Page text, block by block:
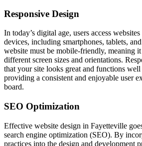
Responsive Design
In today’s digital age, users access
devices, including smartphones, tablets,
website must be mobile-friendly, meaning it
different screen sizes and orientations.
that your site looks great and functions
providing a consistent and enjoyable user
board.
SEO Optimization
Effective website design in Fayetteville
search engine optimization (SEO). By
practices into the design and development